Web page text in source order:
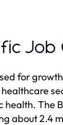
Job
for
health. The
about 2.4